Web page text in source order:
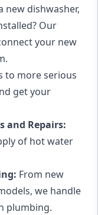
new dishwasher,
Our
your new
to more serious
get your
and Repairs:
of hot water
From new
we handle
plumbing.